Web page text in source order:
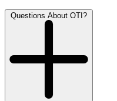
Questions About OTI?